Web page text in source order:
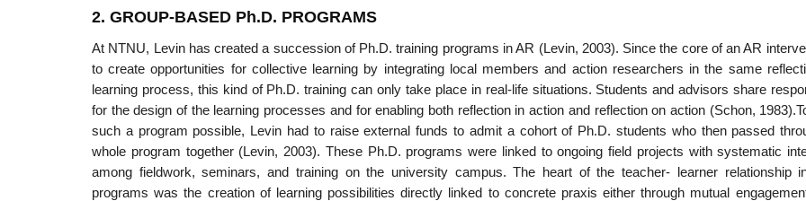
2. GROUP-BASED Ph.D. PROGRAMS
At NTNU, Levin has created a succession of Ph.D. training programs in AR (Levin, 2003). Since the core of an AR
to create opportunities for collective learning by integrating local members and action researchers in the same
learning process, this kind of Ph.D. training can only take place in real-life situations. Students and advisors share
for the design of the learning processes and for enabling both reflection in action and reflection on action (Schon,
such a program possible, Levin had to raise external funds to admit a cohort of Ph.D. students who then passed
whole program together (Levin, 2003). These Ph.D. programs were linked to ongoing field projects with systematic
among fieldwork, seminars, and training on the university campus. The heart of the teacher- learner relationship
programs was the creation of learning possibilities directly linked to concrete praxis either through mutual